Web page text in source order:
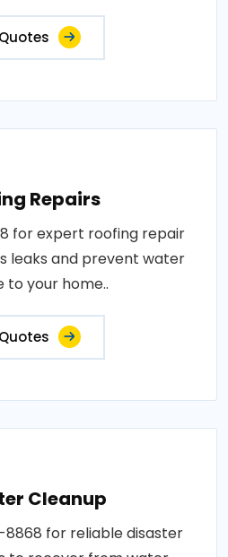
Repairs
for expert roofing repair
leaks and prevent water
to your home..
Cleanup
for reliable disaster